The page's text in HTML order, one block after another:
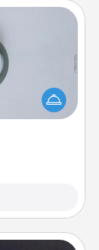
much easier
love. Here's
vacuums of